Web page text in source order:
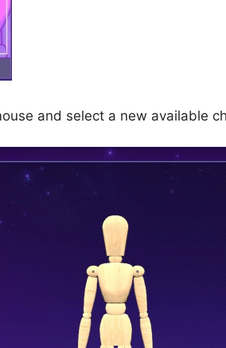
and select a new available